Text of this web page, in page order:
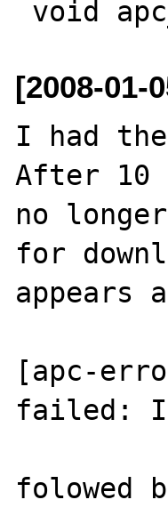
[2008-01-
I had
After 10
no
for
[apc-
failed:
folowed